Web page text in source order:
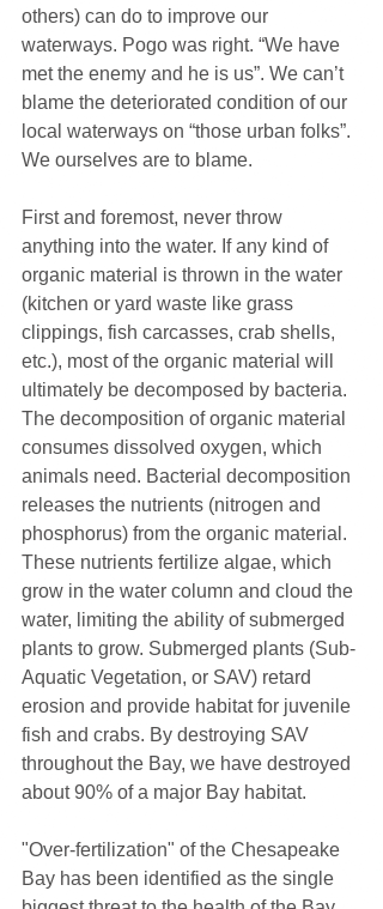
others) can do to improve our
waterways. Pogo was right. “We have
met the enemy and he is us”. We can’t
blame the deteriorated condition of our
local waterways on “those urban folks”.
We ourselves are to blame.
First and foremost, never throw
anything into the water. If any kind of
organic material is thrown in the water
(kitchen or yard waste like grass
clippings, fish carcasses, crab shells,
etc.), most of the organic material will
ultimately be decomposed by bacteria.
The decomposition of organic material
consumes dissolved oxygen, which
animals need. Bacterial decomposition
releases the nutrients (nitrogen and
phosphorus) from the organic material.
These nutrients fertilize algae, which
grow in the water column and cloud the
water, limiting the ability of submerged
plants to grow. Submerged plants (Sub-
Aquatic Vegetation, or SAV) retard
erosion and provide habitat for juvenile
fish and crabs. By destroying SAV
throughout the Bay, we have destroyed
about 90% of a major Bay habitat.
"Over-fertilization" of the Chesapeake
Bay has been identified as the single